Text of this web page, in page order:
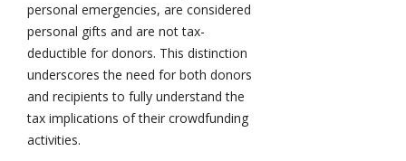
personal emergencies, are considered
personal gifts and are not tax-
deductible for donors. This distinction
underscores the need for both donors
and recipients to fully understand the
tax implications of their crowdfunding
activities.